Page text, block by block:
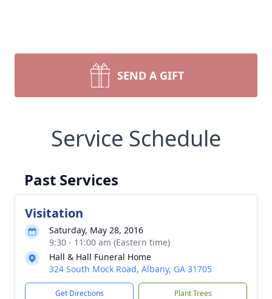
SEND A GIFT
Service Schedule
Past Services
Visitation
Saturday, May 28, 2016
9:30 - 11:00 am (Eastern time)
Hall & Hall Funeral Home
324 South Mock Road, Albany, GA 31705
Get Directions Plant Trees